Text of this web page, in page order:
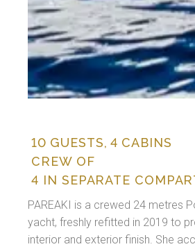
10 GUESTS, 4 CABINS
CREW OF
4 IN SEPARATE
PAREAKI is a crewed 24 metres
yacht, freshly refitted in 2019 to
interior and exterior finish. She